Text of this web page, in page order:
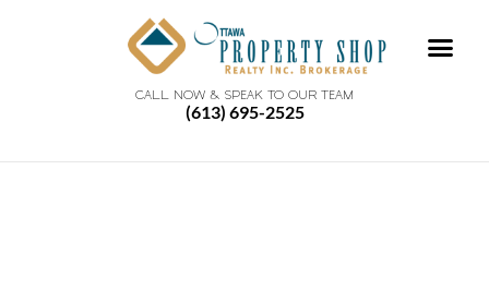
CALL NOW & SPEAK TO OUR TEAM
(613) 695-2525